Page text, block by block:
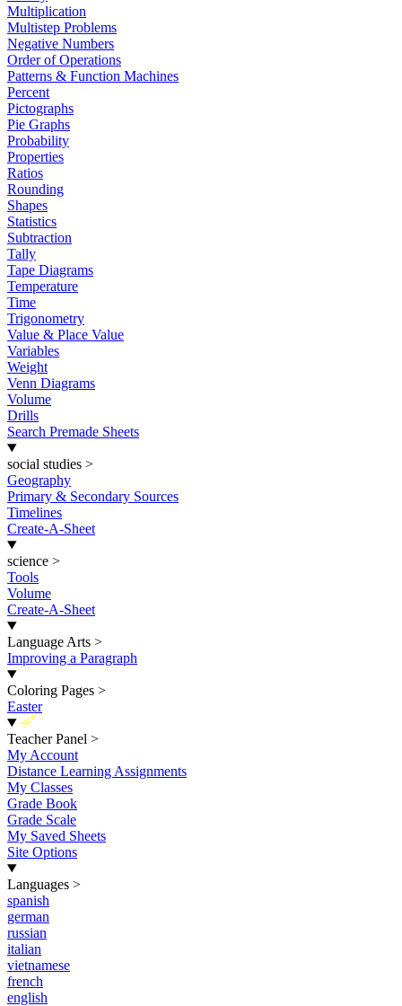
Multiplication
Multistep Problems
Negative Numbers
Order of Operations
Patterns & Function Machines
Percent
Pictographs
Pie Graphs
Probability
Properties
Ratios
Rounding
Shapes
Statistics
Subtraction
Tally
Tape Diagrams
Temperature
Time
Trigonometry
Value & Place Value
Variables
Weight
Venn Diagrams
Volume
Drills
Search Premade Sheets
social studies >
Geography
Primary & Secondary Sources
Timelines
Create-A-Sheet
science >
Tools
Volume
Create-A-Sheet
Language Arts >
Improving a Paragraph
Coloring Pages >
Easter
New
Teacher Panel >
My Account
Distance Learning Assignments
My Classes
Grade Book
Grade Scale
My Saved Sheets
Site Options
Languages >
spanish
german
russian
italian
vietnamese
french
english